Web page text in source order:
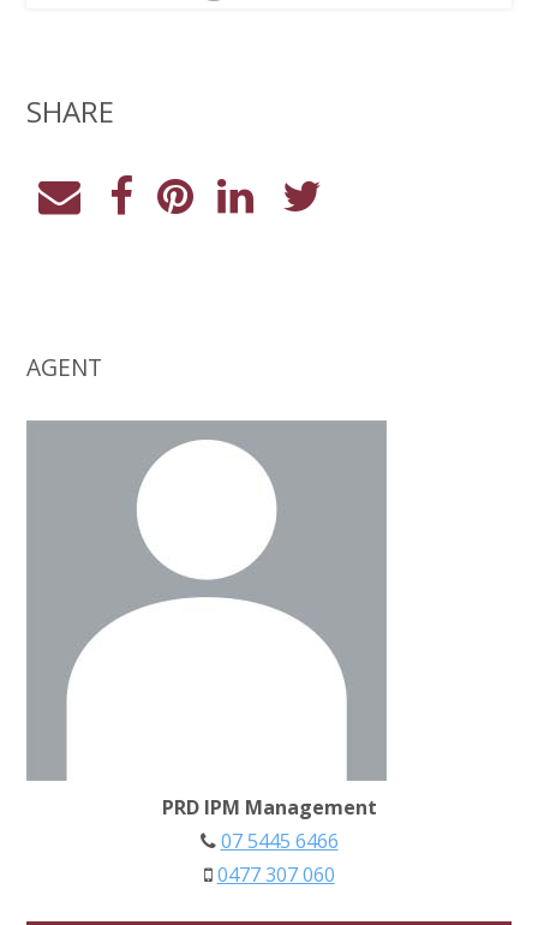
SHARE
AGENT
PRD IPM Management
07 5445 6466
0477 307 060